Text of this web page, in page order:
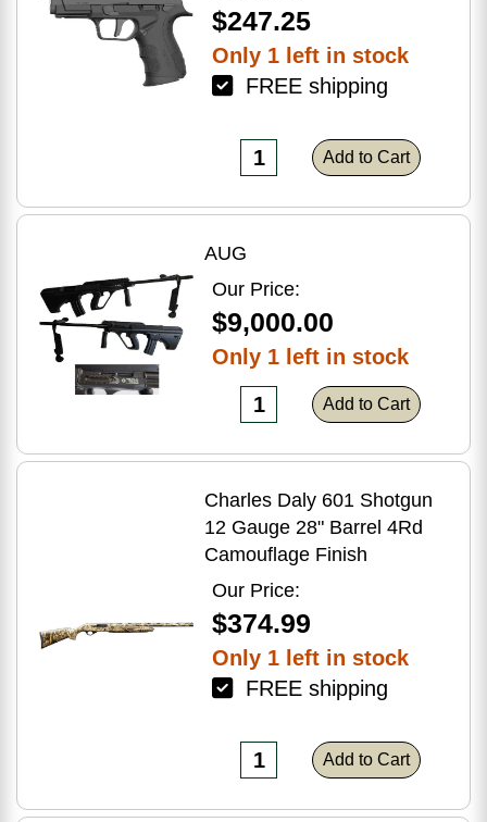
$247.25
Only 1 left in stock
FREE shipping
Add to Cart
AUG
Our Price:
$9,000.00
Only 1 left in stock
Add to Cart
Charles Daly 601 Shotgun
12 Gauge 28" Barrel 4Rd
Camouflage Finish
Our Price:
$374.99
Only 1 left in stock
FREE shipping
Add to Cart